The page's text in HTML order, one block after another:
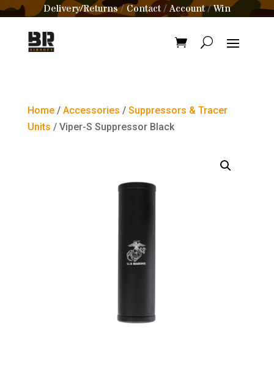
Delivery/Returns/Contact /Account/Win
Home/ Accessories / Suppressors & Tracer
Units / Viper-S Suppressor Black